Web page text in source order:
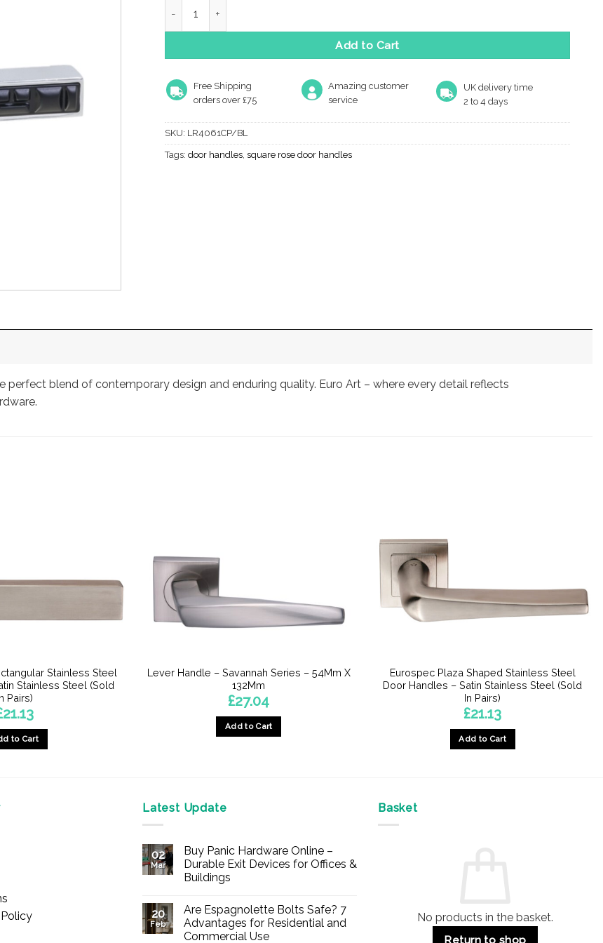
Add to Cart
Free Shipping
orders over £75
Amazing customer
service
UK delivery time
2 to 4 days
SKU: LR4061CP/BL
Tags:door handles,square rose door handles
perfect blend of contemporary design and enduring quality. Euro Art – where every detail reflects
Stainless Steel
Stainless Steel (Sold
Pairs)
21.13
to Cart
Lever Handle – Savannah Series – 54Mm X
132Mm
£27.04
Add to Cart
Eurospec Plaza Shaped Stainless Steel
Door Handles – Satin Stainless Steel (Sold
In Pairs)
£21.13
Add to Cart
Latest Update
02
Mar
Buy Panic Hardware Online –
Durable Exit Devices for Offices &
Buildings
on
Buy
Panic
Hardware
20
Feb
Are Espagnolette Bolts Safe? 7
Advantages for Residential and
Commercial Use
Basket
No products in the basket.
Return to shop